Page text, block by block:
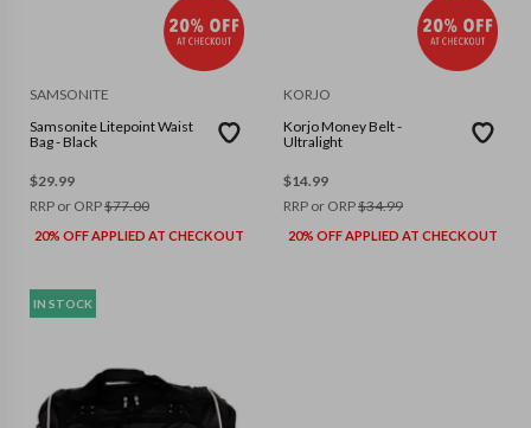
SAMSONITE
Samsonite Litepoint Waist
Bag - Black
$29.99
RRP or ORP$77.00
20% OFF APPLIED AT CHECKOUT
KORJO
Korjo Money Belt -
Ultralight
$14.99
RRP or ORP$34.99
20% OFF APPLIED AT CHECKOUT
IN STOCK